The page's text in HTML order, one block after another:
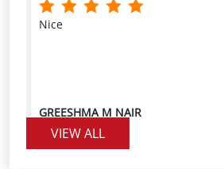
GREESHMA M NAIR
VIEW ALL
DISCOVER MORE